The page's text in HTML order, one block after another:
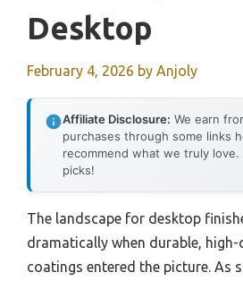
Desktop
February 4, 2026 by Anjoly
Affiliate Disclosure: We earn
purchases through some links
recommend what we truly
picks!
The landscape for desktop
dramatically when durable,
coatings entered the picture. As